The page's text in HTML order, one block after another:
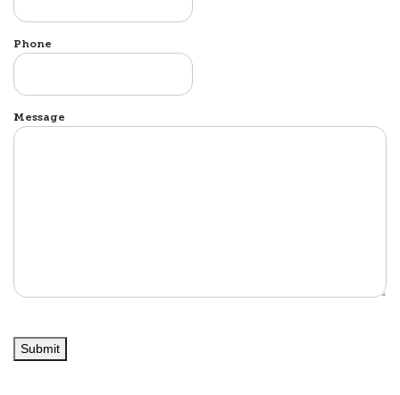
Phone
Message
Submit